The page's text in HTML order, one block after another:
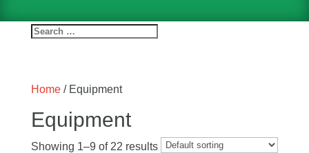
Home/ Equipment
Equipment
Showing 1–9 of 22 results